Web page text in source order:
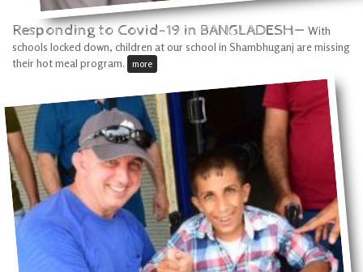
Responding to Covid-19 in BANGLADESH— With
schools locked down, children at our school in Shambhuganj are missing
their hot meal program.
more